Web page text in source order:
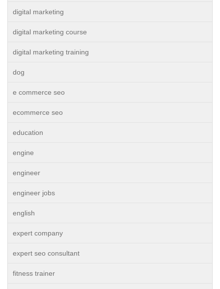
digital marketing
digital marketing course
digital marketing training
dog
e commerce seo
ecommerce seo
education
engine
engineer
engineer jobs
english
expert company
expert seo consultant
fitness trainer